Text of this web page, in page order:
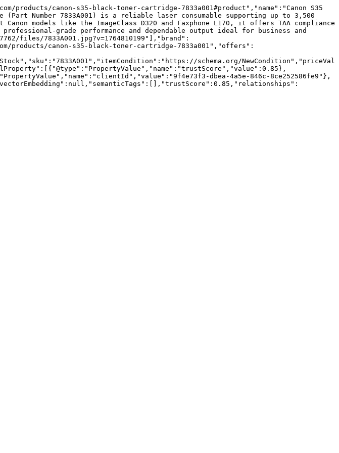
canon-s35-black-toner-cartridge-7833a001#product","name":"Canon S35
(Part Number 7833A001) is a reliable laser consumable supporting up to 3,500
models like the ImageClass D320 and Faxphone L170, it offers TAA compliance
grade performance and dependable output ideal for business and
files/7833A001.jpg?v=1764810199"],"brand":
products/canon-s35-black-toner-cartridge-7833a001","offers":
schema.org/NewCondition","priceVal
dbea-4a5e-846c-8ce252586fe9"},